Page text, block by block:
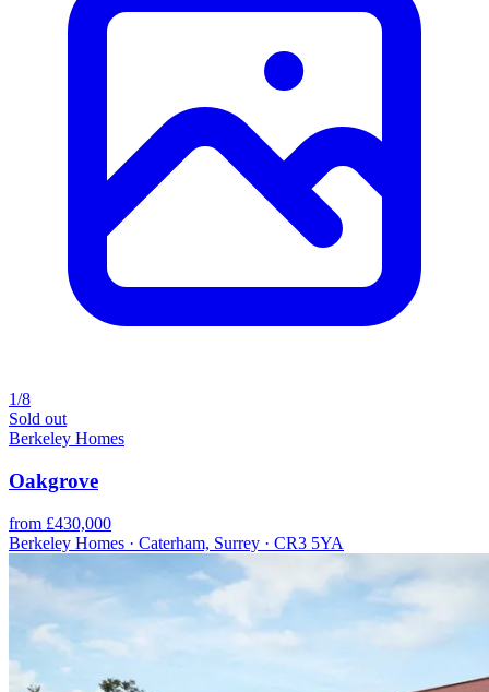
1/8
Sold out
Berkeley Homes
Oakgrove
from £430,000
Berkeley Homes · Caterham, Surrey · CR3 5YA